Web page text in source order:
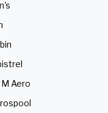
Aero